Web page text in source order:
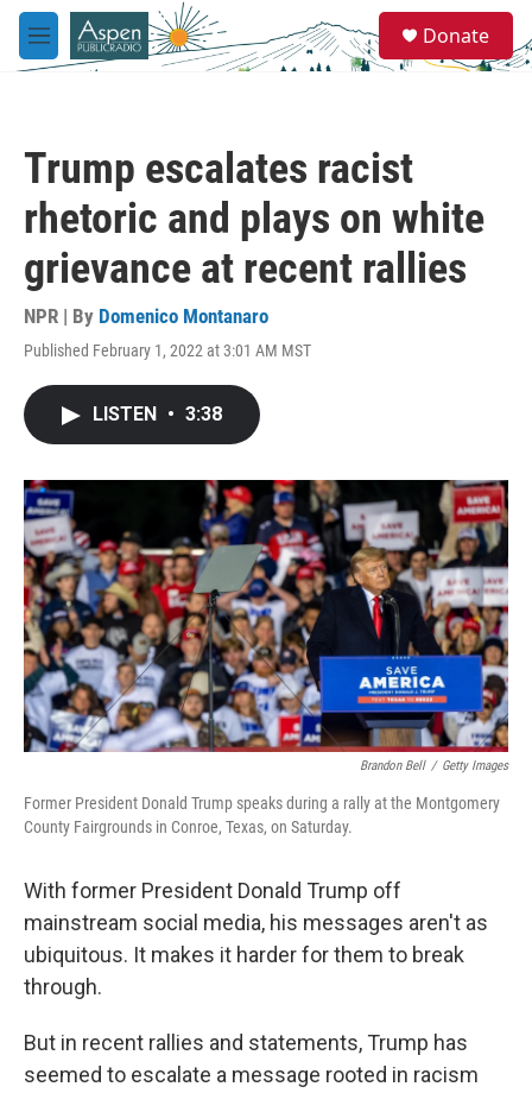
Skip to main content
M
e
e
a
Donate
Trump escalates racist
rhetoric and plays on white
grievance at recent rallies
NPR | By Domenico Montanaro
Published February 1, 2022 at 3:01 AM MST
LISTEN • 3:38
Brandon Bell / Getty Images
Former President Donald Trump speaks during a rally at the Montgomery
County Fairgrounds in Conroe, Texas, on Saturday.
With former President Donald Trump off
mainstream social media, his messages aren't as
ubiquitous. It makes it harder for them to break
through.
But in recent rallies and statements, Trump has
seemed to escalate a message rooted in racism